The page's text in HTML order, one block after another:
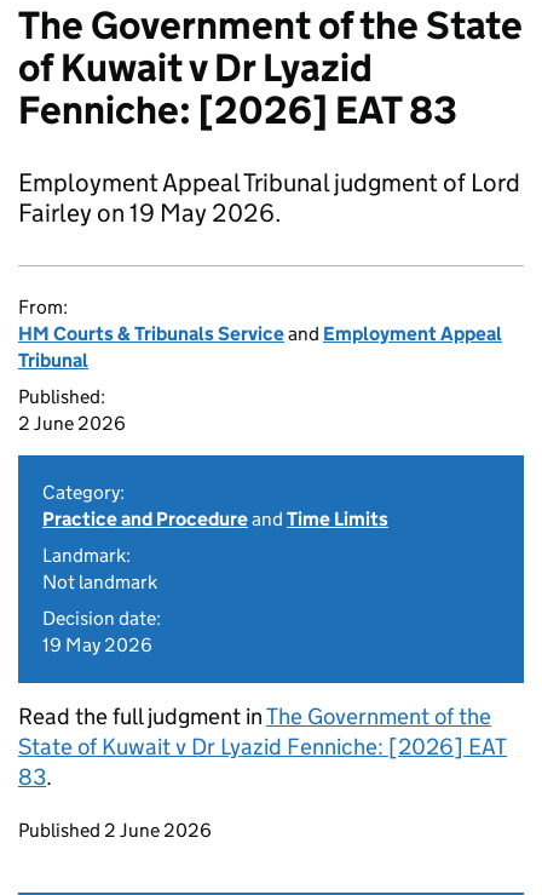
The Government of the State
of Kuwait v Dr Lyazid
Fenniche: [2026] EAT 83
Employment Appeal Tribunal judgment of Lord
Fairley on 19 May 2026.
From:
HM Courts & Tribunals Serviceand Employment Appeal
Tribunal
Published:
2 June 2026
Category:
Practice and Procedureand Time Limits
Landmark:
Not landmark
Decision date:
19 May 2026
Read the full judgment inThe Government of the
State of Kuwait v Dr Lyazid Fenniche: [2026] EAT
83.
Updates to this page
Published 2 June 2026